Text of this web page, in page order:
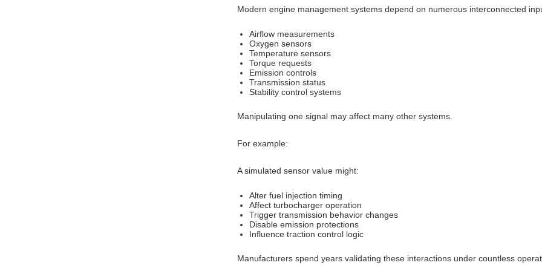
Modern engine management systems depend on numerous interconnected
Airflow measurements
Oxygen sensors
Temperature sensors
Torque requests
Emission controls
Transmission status
Stability control systems
Manipulating one signal may affect many other systems.
For example:
A simulated sensor value might:
Alter fuel injection timing
Affect turbocharger operation
Trigger transmission behavior changes
Disable emission protections
Influence traction control logic
Manufacturers spend years validating these interactions under countless